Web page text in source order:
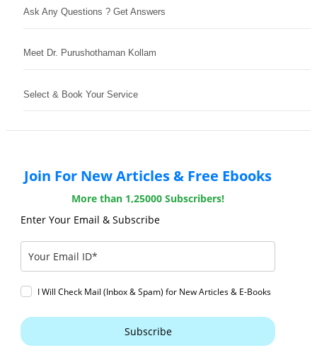
Ask Any Questions ? Get Answers
Meet Dr. Purushothaman Kollam
Select & Book Your Service
Join For New Articles & Free Ebooks
More than 1,25000 Subscribers!
Enter Your Email & Subscribe
I Will Check Mail (Inbox & Spam) for New Articles & E-Books
Subscribe